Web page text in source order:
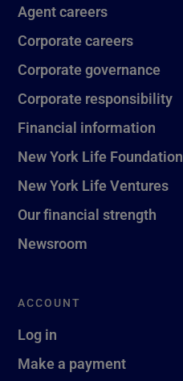
Agent careers
Corporate careers
Corporate governance
Corporate responsibility
Financial information
New York Life Foundation
New York Life Ventures
Our financial strength
Newsroom
ACCOUNT
Log in
Make a payment